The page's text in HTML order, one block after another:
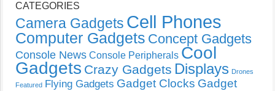
CATEGORIES
Camera Gadgets Cell Phones
Computer Gadgets Concept Gadgets
Console News Console Peripherals Cool
Gadgets Crazy Gadgets Displays Drones
Featured Flying Gadgets Gadget Clocks Gadget